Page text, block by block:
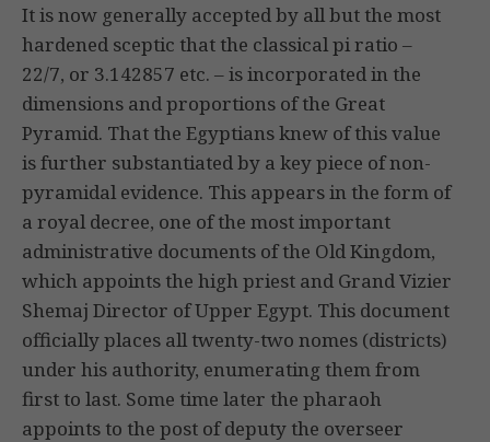
It is now generally accepted by all but the most
hardened sceptic that the classical pi ratio –
22/7, or 3.142857 etc. – is incorporated in the
dimensions and proportions of the Great
Pyramid. That the Egyptians knew of this value
is further substantiated by a key piece of non-
pyramidal evidence. This appears in the form of
a royal decree, one of the most important
administrative documents of the Old Kingdom,
which appoints the high priest and Grand Vizier
Shemaj Director of Upper Egypt. This document
officially places all twenty-two nomes (districts)
under his authority, enumerating them from
first to last. Some time later the pharaoh
appoints to the post of deputy the overseer